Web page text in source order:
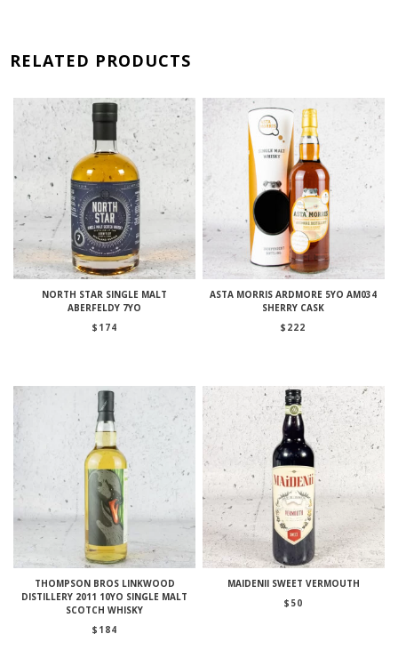
RELATED PRODUCTS
NORTH STAR SINGLE MALT
ABERFELDY 7YO
$ 174
ASTA MORRIS ARDMORE 5YO AM034
SHERRY CASK
$ 222
THOMPSON BROS LINKWOOD
DISTILLERY 2011 10YO SINGLE MALT
SCOTCH WHISKY
$ 184
MAIDENII SWEET VERMOUTH
$ 50